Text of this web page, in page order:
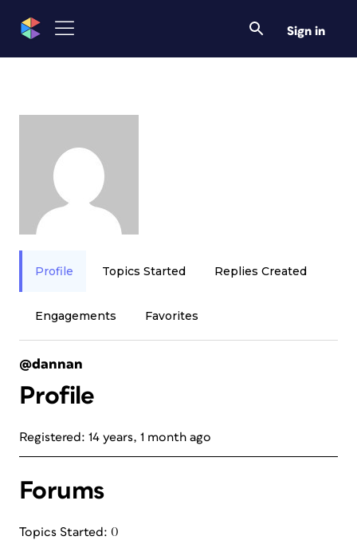
Sign in
Profile Topics Started Replies Created
Engagements Favorites
@dannan
Profile
Registered: 14 years, 1 month ago
Forums
Topics Started: 0